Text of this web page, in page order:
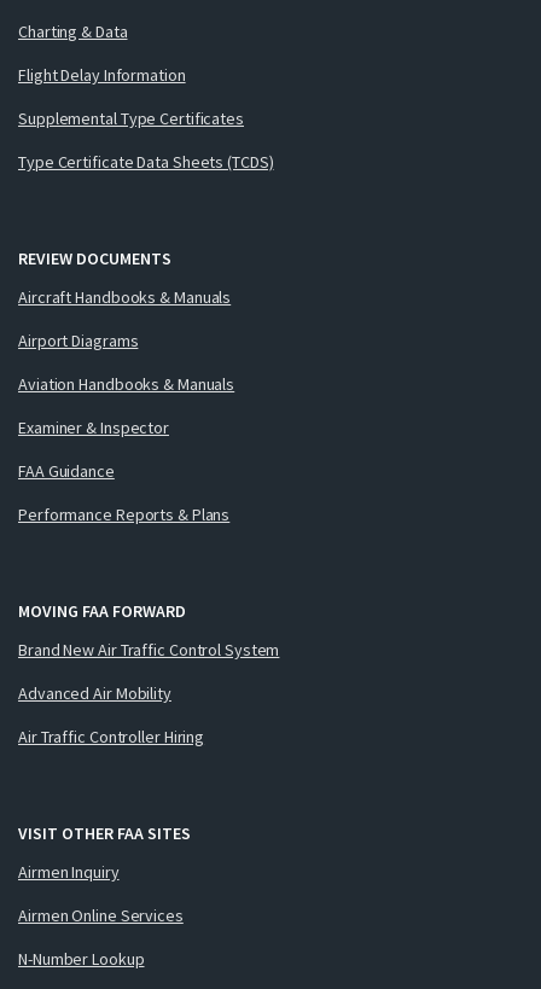
Charting & Data
Flight Delay Information
Supplemental Type Certificates
Type Certificate Data Sheets (TCDS)
REVIEW DOCUMENTS
Aircraft Handbooks & Manuals
Airport Diagrams
Aviation Handbooks & Manuals
Examiner & Inspector
FAA Guidance
Performance Reports & Plans
MOVING FAA FORWARD
Brand New Air Traffic Control System
Advanced Air Mobility
Air Traffic Controller Hiring
VISIT OTHER FAA SITES
Airmen Inquiry
Airmen Online Services
N-Number Lookup